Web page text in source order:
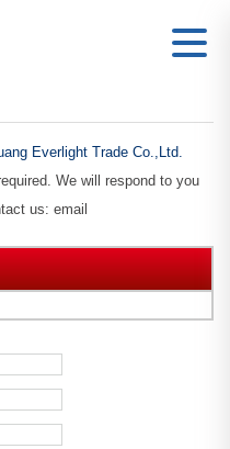
Everlight Trade Co.,Ltd.
We will respond to you
us: email